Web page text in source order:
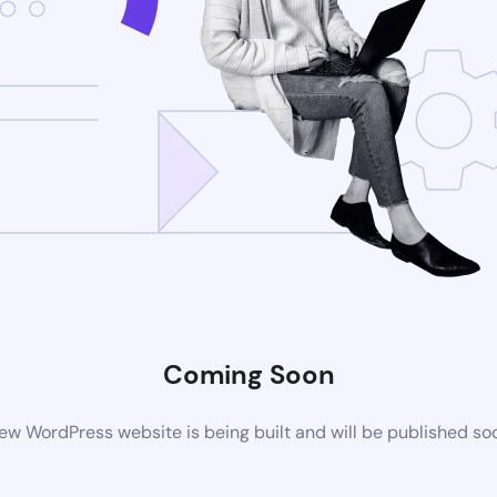
Coming Soon
WordPress website is being built and will be published